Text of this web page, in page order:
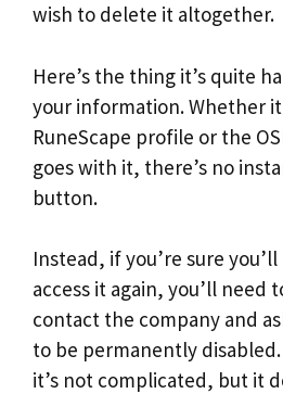
wish to delete it altogether.
Here’s the thing it’s quite
your information. Whether
RuneScape profile or the
goes with it, there’s no
button.
Instead, if you’re sure
access it again, you’ll need
contact the company and
to be permanently
it’s not complicated, but it